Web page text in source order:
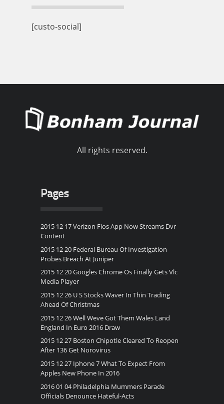
[custo-social]
All rights reserved.
Pages
2015 12 17 Verizon Fios App Now Streams Dvr
Content
2015 12 20 Federal Bureau Of Investigation
Probes Breach At Juniper
2015 12 20 Googles Chrome Os Finally Gets Vlc
Media Player
2015 12 26 U S Stocks Waver In Thin Trading
Ahead Of Christmas
2015 12 26 Well Weve Got Them Wales Land
England In Euro 2016 Draw
2015 12 27 Boston Chipotle Cleared To Reopen
After 136 Get Norovirus
2015 12 27 Iphone 7 What To Expect From
Apples New Phone In 2016
2016 01 04 Philadelphia Mummers Parade
Officials Denounce Hateful-Acts